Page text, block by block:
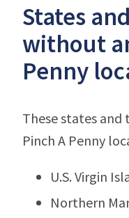
States
without
Penny
These states
Pinch A Penny
U.S. Virgin
Northern